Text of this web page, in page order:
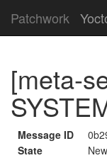
Patchwork
[meta-
Message ID
State
New